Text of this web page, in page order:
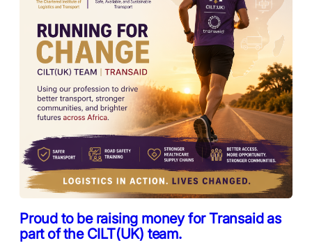
Proud to be raising money for Transaid as
part of the CILT(UK) team.